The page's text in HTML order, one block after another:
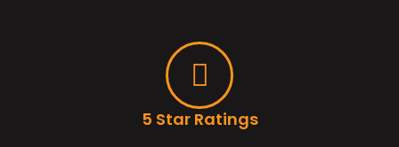
5 Star Ratings